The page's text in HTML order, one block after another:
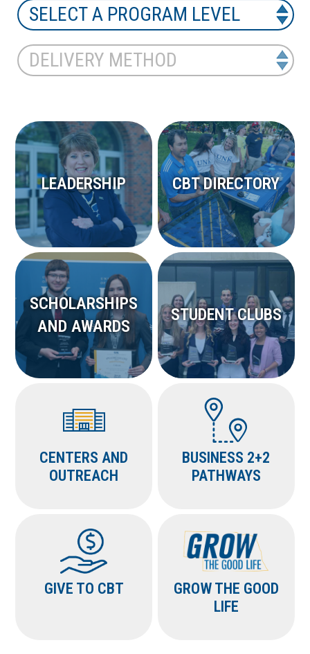
LEADERSHIP CBT DIRECTORY
SCHOLARSHIPS
AND AWARDS
STUDENT CLUBS
CENTERS AND
OUTREACH
BUSINESS 2+2
PATHWAYS
GIVE TO CBT
GROW THE GOOD
LIFE